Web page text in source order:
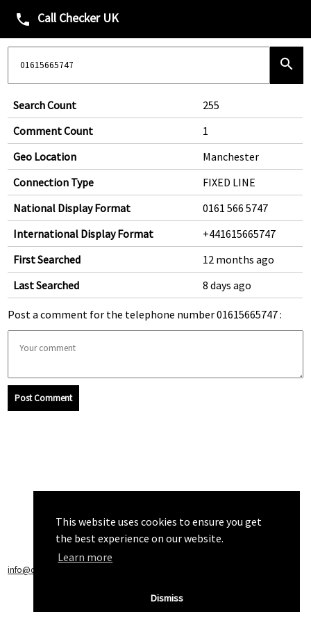
This website uses cookies to ensure you get
the best experience on our website.
Learn more
Dismiss
phone Call Checker UK
search
Search Count
255
Comment Count
1
Geo Location
Manchester
Connection Type
FIXED LINE
National Display Format
0161 566 5747
International Display Format
+441615665747
First Searched
12 months ago
Last Searched
8 days ago
Post a comment for the telephone number 01615665747 :
Post Comment
info@callchecker.co.uk